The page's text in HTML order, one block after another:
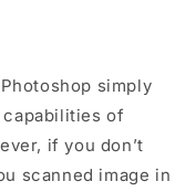
simply
of
if you don’t
scanned image in